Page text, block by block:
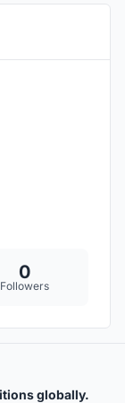
0
Followers
globally.